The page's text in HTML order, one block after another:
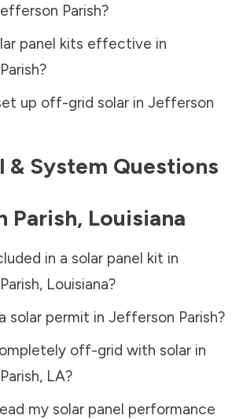
Parish?
panel kits effective in
?
up off-grid solar in Jefferson
& System Questions
Parish, Louisiana
in a solar panel kit in
, Louisiana?
solar permit in Jefferson Parish?
off-grid with solar in
, LA?
my solar panel performance